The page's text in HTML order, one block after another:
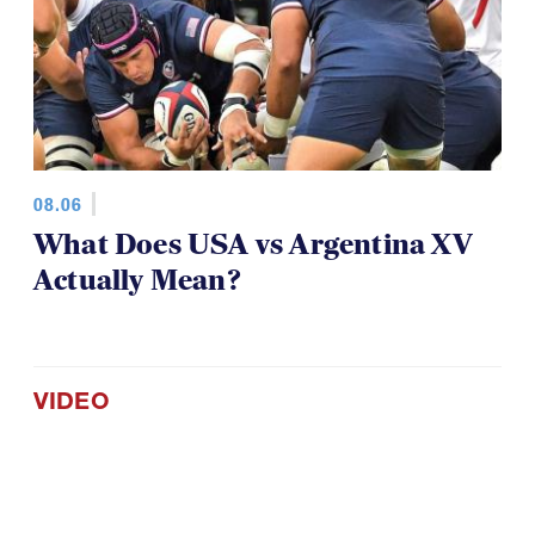
What Does USA vs Argentina XV
Actually Mean?